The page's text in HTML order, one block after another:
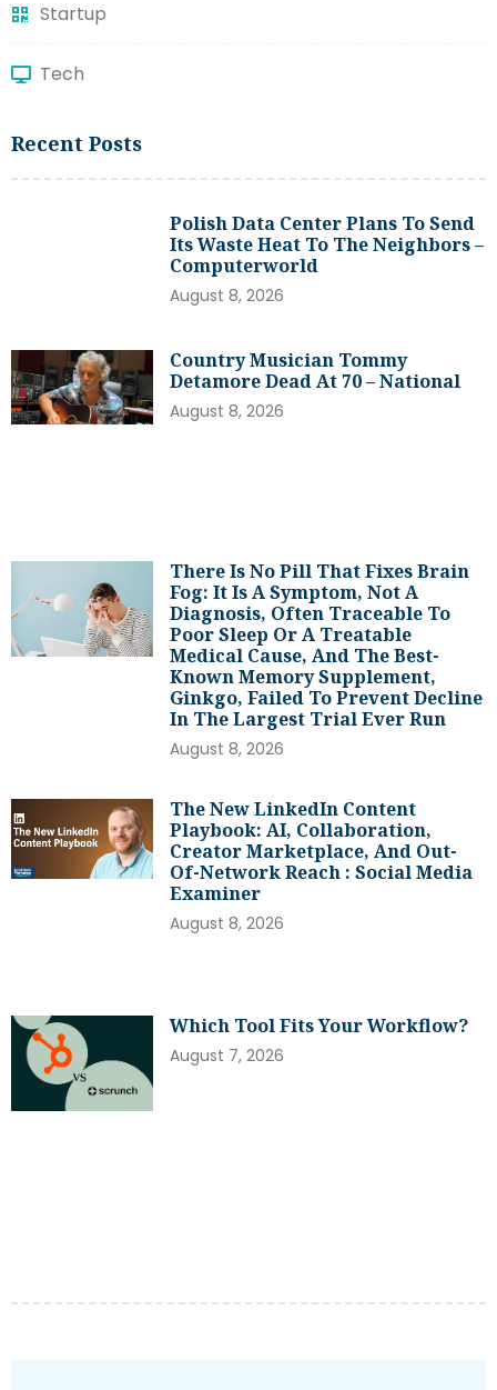
Startup
Tech
Recent Posts
Polish Data Center Plans To Send
Its Waste Heat To The Neighbors –
Computerworld
August 8, 2026
Country Musician Tommy
Detamore Dead At 70 – National
August 8, 2026
There Is No Pill That Fixes Brain
Fog: It Is A Symptom, Not A
Diagnosis, Often Traceable To
Poor Sleep Or A Treatable
Medical Cause, And The Best-
Known Memory Supplement,
Ginkgo, Failed To Prevent Decline
In The Largest Trial Ever Run
August 8, 2026
The New LinkedIn Content
Playbook: AI, Collaboration,
Creator Marketplace, And Out-
Of-Network Reach : Social Media
Examiner
August 8, 2026
Which Tool Fits Your Workflow?
August 7, 2026